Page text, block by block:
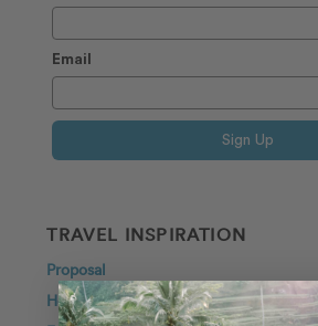
Email
Sign Up
TRAVEL INSPIRATION
Proposal
Honeymoon